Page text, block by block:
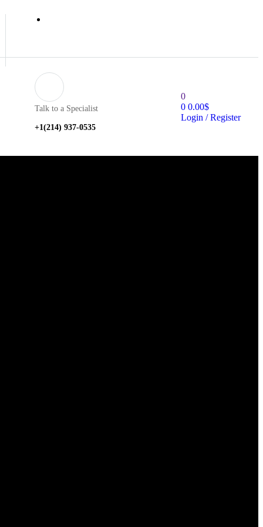
Talk to a Specialist
+1‪(214) 937-0535‬
0
0 0.00$
Login / Register